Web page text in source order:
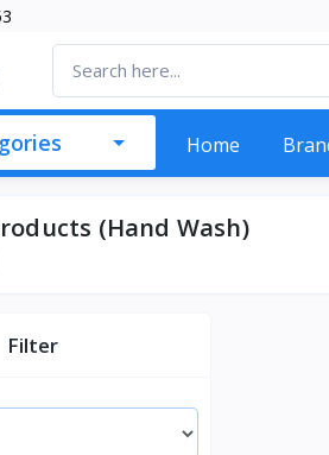
Home
(Hand Wash)
Filter